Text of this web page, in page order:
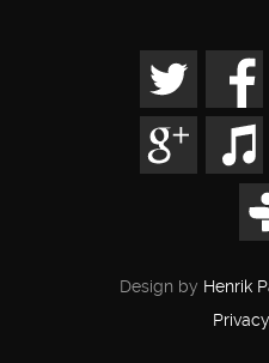
Design by Henrik